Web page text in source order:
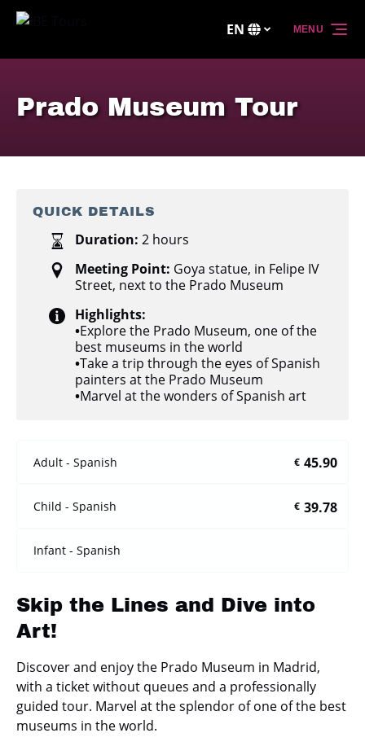
Skip to primary navigation
Skip to content
Skip to footer
Select
your
EN MENU
Prado Museum Tour
QUICK DETAILS
Duration: 2 hours
Meeting Point: Goya statue, in Felipe IV
Street, next to the Prado Museum
Highlights:
•Explore the Prado Museum, one of the
best museums in the world
•Take a trip through the eyes of Spanish
painters at the Prado Museum
•Marvel at the wonders of Spanish art
Adult - Spanish € 45.90
Child - Spanish € 39.78
Infant - Spanish
Skip the Lines and Dive into
Art!
Discover and enjoy the Prado Museum in Madrid,
with a ticket without queues and a professionally
guided tour. Marvel at the splendor of one of the best
museums in the world.